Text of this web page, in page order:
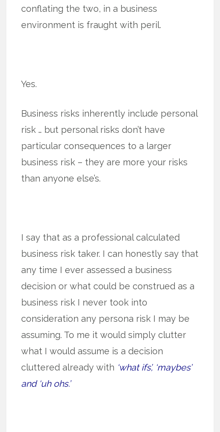
conflating the two, in a business
environment is fraught with peril.
Yes.
Business risks inherently include personal
risk … but personal risks don’t have
particular consequences to a larger
business risk – they are more your risks
than anyone else’s.
I say that as a professional calculated
business risk taker. I can honestly say that
any time I ever assessed a business
decision or what could be construed as a
business risk I never took into
consideration any persona risk I may be
assuming. To me it would simply clutter
what I would assume is a decision
cluttered already with ‘what ifs’, ‘maybes’
and ‘uh ohs.’